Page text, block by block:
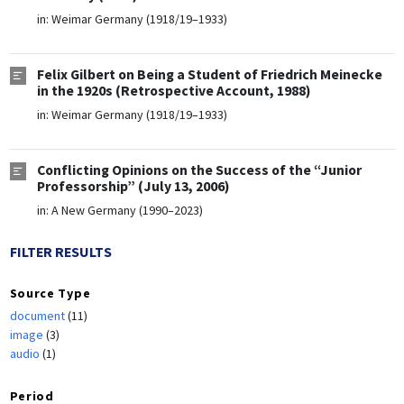
in: Weimar Germany (1918/19–1933)
Felix Gilbert on Being a Student of Friedrich Meinecke
in the 1920s (Retrospective Account, 1988)
in: Weimar Germany (1918/19–1933)
Conflicting Opinions on the Success of the “Junior
Professorship” (July 13, 2006)
in: A New Germany (1990–2023)
FILTER RESULTS
Source Type
document(11)
image (3)
audio (1)
Period